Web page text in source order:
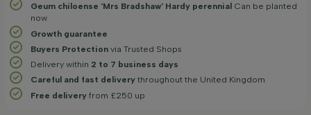
Geum chiloense 'Mrs Bradshaw' Hardy perennial Can be planted
now
Growth guarantee
Buyers Protection via Trusted Shops
Delivery within 2 to 7 business days
Careful and fast delivery throughout the United Kingdom
Free delivery from £250 up